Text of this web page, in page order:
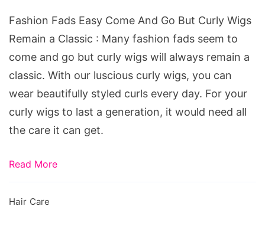
Fashion Fads Easy Come And Go But Curly Wigs
Remain a Classic : Many fashion fads seem to
come and go but curly wigs will always remain a
classic. With our luscious curly wigs, you can
wear beautifully styled curls every day. For your
curly wigs to last a generation, it would need all
the care it can get.
Read More
Hair Care